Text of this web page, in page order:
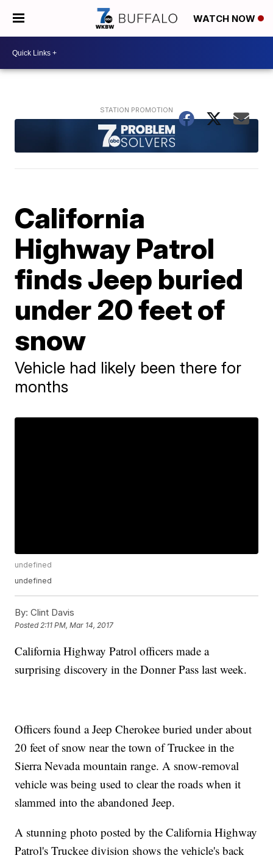
WATCH NOW
California
Highway Patrol
finds Jeep buried
under 20 feet of
snow
Vehicle had likely been there for
months
undefined
undefined
By: Clint Davis
Posted2:11 PM, Mar 14, 2017
California Highway Patrol officers made a
surprising discovery in the Donner Pass last week.
Officers found a Jeep Cherokee buried under about
20 feet of snow near the town of Truckee in the
Sierra Nevada mountain range. A snow-removal
vehicle was being used to clear the roads when it
slammed into the abandoned Jeep.
A stunning photo posted by the California Highway
Patrol's Truckee division shows the vehicle's back